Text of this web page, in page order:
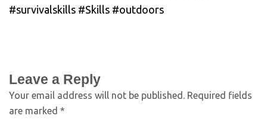
#survivalskills #Skills #outdoors
Leave a Reply
Your email address will not be published. Required fields
are marked *